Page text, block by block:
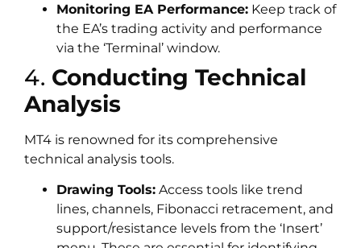
Monitoring EA Performance: Keep track of
the EA’s trading activity and performance
via the ‘Terminal’ window.
4. Conducting Technical
Analysis
MT4 is renowned for its comprehensive
technical analysis tools.
Drawing Tools: Access tools like trend
lines, channels, Fibonacci retracement, and
support/resistance levels from the ‘Insert’